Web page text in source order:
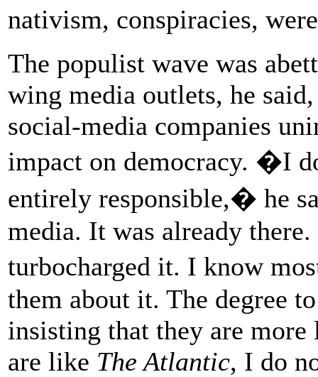
nativism, conspiracies,
The populist wave was
wing media outlets, he
social-media companies
impact on democracy. �I
entirely responsible,� he
media. It was already
turbocharged it. I know
them about it. The degree
insisting that they are
are like The Atlantic, I do